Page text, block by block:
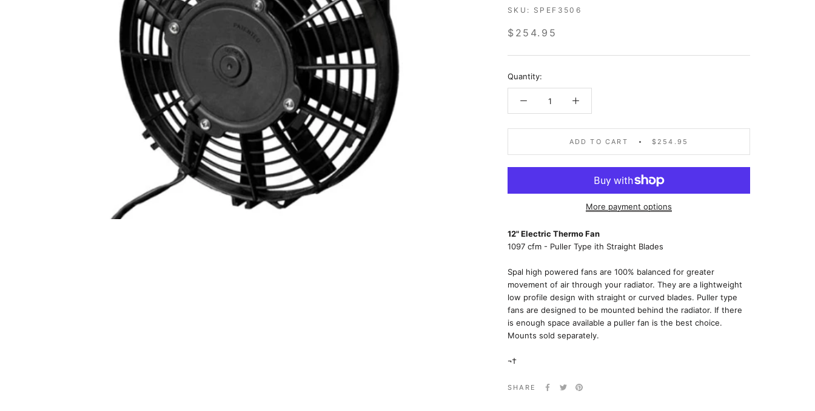
SKU: SPEF3506
$254.95
Quantity:
ADD TO CART $254.95
More payment options
12" Electric Thermo Fan
1097 cfm - Puller Type ith Straight Blades
Spal high powered fans are 100% balanced for greater
movement of air through your radiator. They are a lightweight
low profile design with straight or curved blades. Puller type
fans are designed to be mounted behind the radiator. If there
is enough space available a puller fan is the best choice.
Mounts sold separately.
¬†
SHARE